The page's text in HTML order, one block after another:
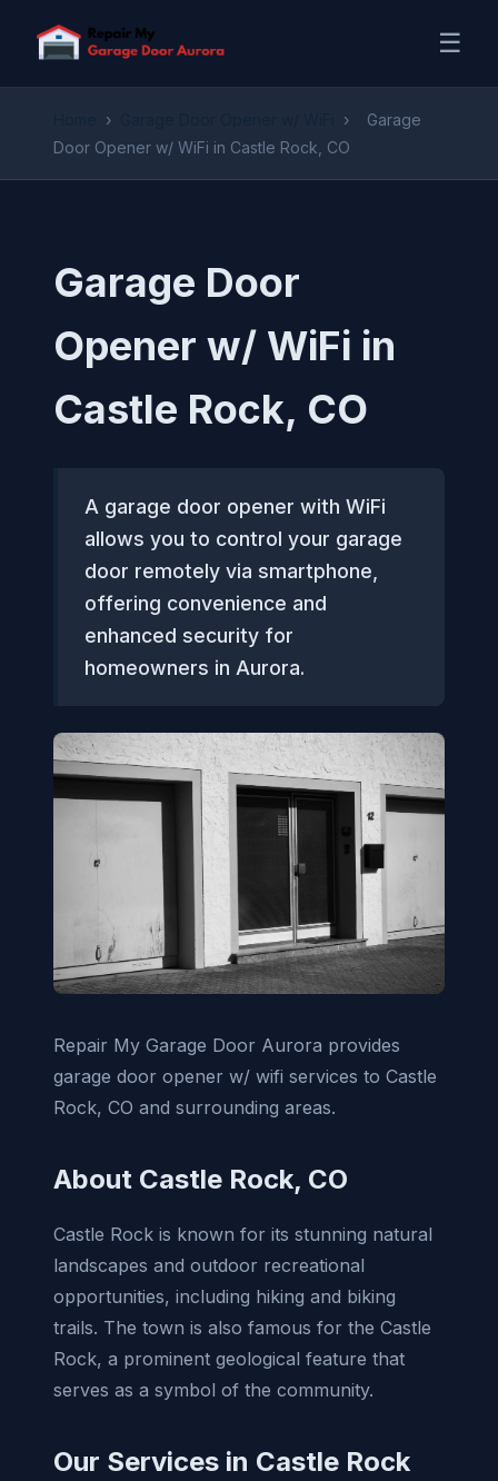
☰
› ›
Garage
Door Opener w/ WiFi in Castle Rock, CO
Garage Door
Opener w/ WiFi in
Castle Rock, CO
A garage door opener with WiFi
allows you to control your garage
door remotely via smartphone,
offering convenience and
enhanced security for
homeowners in Aurora.
Repair My Garage Door Aurora provides
garage door opener w/ wifi services to Castle
Rock, CO and surrounding areas.
About Castle Rock, CO
Castle Rock is known for its stunning natural
landscapes and outdoor recreational
opportunities, including hiking and biking
trails. The town is also famous for the Castle
Rock, a prominent geological feature that
serves as a symbol of the community.
Our Services in Castle Rock